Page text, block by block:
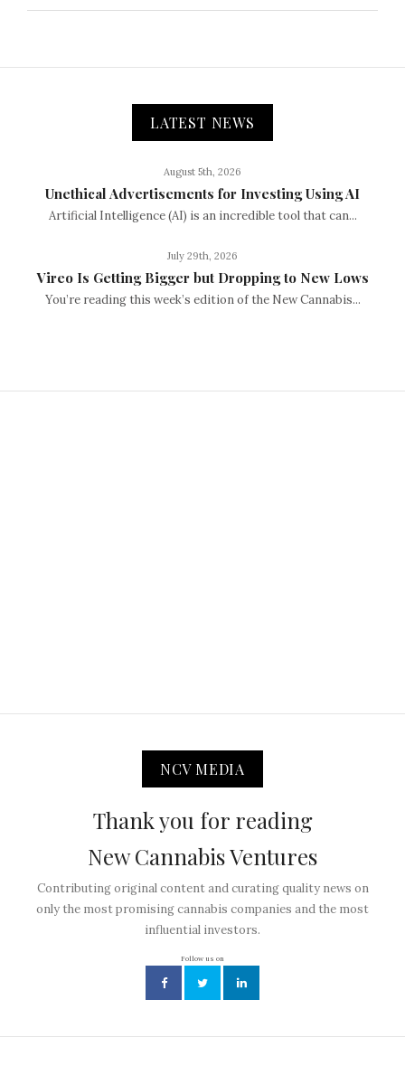
LATEST NEWS
August 5th, 2026
Unethical Advertisements for Investing Using AI
Artificial Intelligence (AI) is an incredible tool that can...
July 29th, 2026
Vireo Is Getting Bigger but Dropping to New Lows
You’re reading this week’s edition of the New Cannabis...
NCV MEDIA
Thank you for reading
New Cannabis Ventures
Contributing original content and curating quality news on
only the most promising cannabis companies and the most
influential investors.
Follow us on